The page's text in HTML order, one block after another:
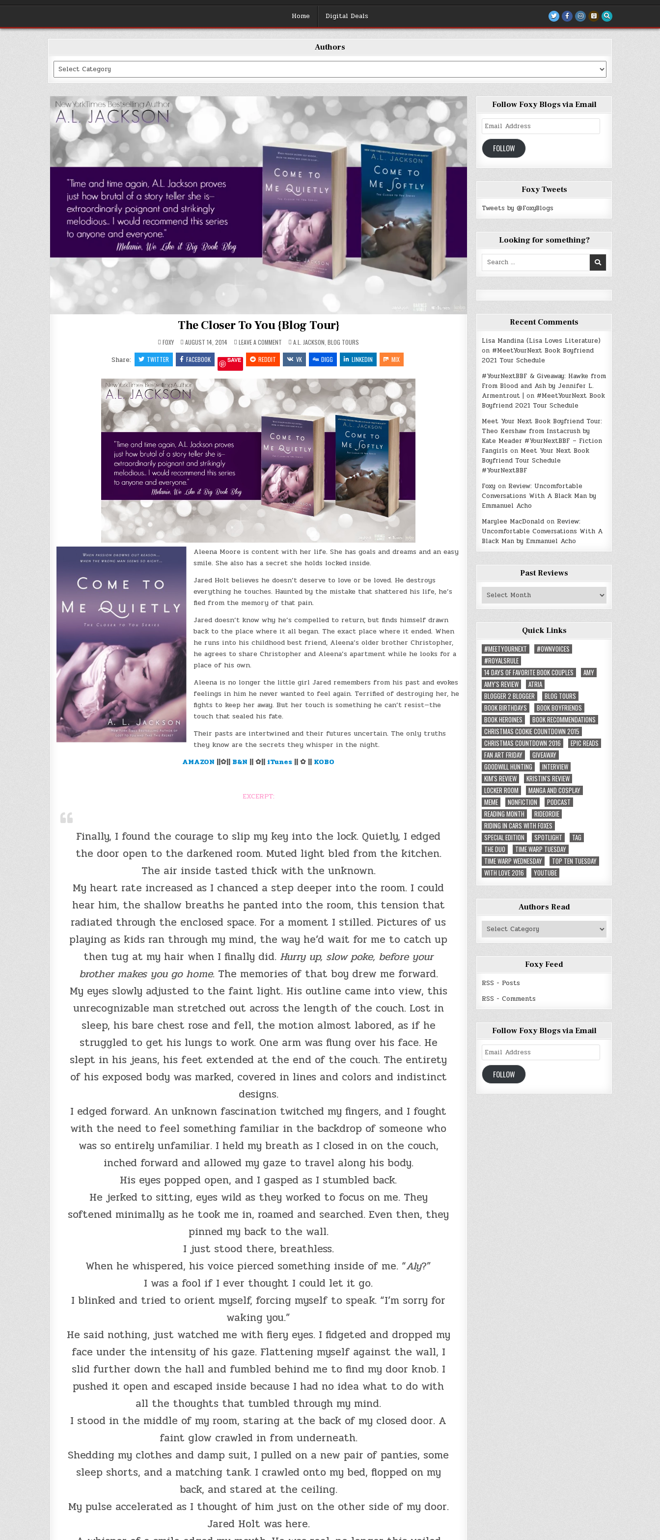
Home Digital Deals
Authors
Categories
The Closer To You {Blog Tour}
FOXY AUGUST 14, 2014 LEAVE A COMMENT
CLOSER
TO
YOU
TOUR}
POSTED
IN
A.L. JACKSON ,BLOG TOURS
Share: TWITTER FACEBOOK SAVE REDDIT VK DIGG LINKEDIN MIX
Aleena Moore is content with her life. She has goals and dreams and an easy
smile. She also has a secret she holds locked inside.
Jared Holt believes he doesn’t deserve to love or be loved. He destroys
everything he touches. Haunted by the mistake that shattered his life, he’s
fled from the memory of that pain.
Jared doesn’t know why he’s compelled to return, but finds himself drawn
back to the place where it all began. The exact place where it ended. When
he runs into his childhood best friend, Aleena’s older brother Christopher,
he agrees to share Christopher and Aleena’s apartment while he looks for a
place of his own.
Aleena is no longer the little girl Jared remembers from his past and evokes
feelings in him he never wanted to feel again. Terrified of destroying her, he
fights to keep her away. But her touch is something he can’t resist—the
touch that sealed his fate.
Their pasts are intertwined and their futures uncertain. The only truths
they know are the secrets they whisper in the night.
AMAZON ||✿|| B&N || ✿|| iTunes || ✿ || KOBO
EXCERPT:
Finally, I found the courage to slip my key into the lock. Quietly, I edged
the door open to the darkened room. Muted light bled from the kitchen.
The air inside tasted thick with the unknown.
My heart rate increased as I chanced a step deeper into the room. I could
hear him, the shallow breaths he panted into the room, this tension that
radiated through the enclosed space. For a moment I stilled. Pictures of us
playing as kids ran through my mind, the way he’d wait for me to catch up
then tug at my hair when I finally did.Hurry up, slow poke, before your
brother makes you go home. The memories of that boy drew me forward.
My eyes slowly adjusted to the faint light. His outline came into view, this
unrecognizable man stretched out across the length of the couch. Lost in
sleep, his bare chest rose and fell, the motion almost labored, as if he
struggled to get his lungs to work. One arm was flung over his face. He
slept in his jeans, his feet extended at the end of the couch. The entirety
of his exposed body was marked, covered in lines and colors and indistinct
designs.
I edged forward. An unknown fascination twitched my fingers, and I fought
with the need to feel something familiar in the backdrop of someone who
was so entirely unfamiliar. I held my breath as I closed in on the couch,
inched forward and allowed my gaze to travel along his body.
His eyes popped open, and I gasped as I stumbled back.
He jerked to sitting, eyes wild as they worked to focus on me. They
softened minimally as he took me in, roamed and searched. Even then, they
pinned my back to the wall.
I just stood there, breathless.
When he whispered, his voice pierced something inside of me. “Aly?”
I was a fool if I ever thought I could let it go.
I blinked and tried to orient myself, forcing myself to speak. “I’m sorry for
waking you.”
He said nothing, just watched me with fiery eyes. I fidgeted and dropped my
face under the intensity of his gaze. Flattening myself against the wall, I
slid further down the hall and fumbled behind me to find my door knob. I
pushed it open and escaped inside because I had no idea what to do with
all the thoughts that tumbled through my mind.
I stood in the middle of my room, staring at the back of my closed door. A
faint glow crawled in from underneath.
Shedding my clothes and damp suit, I pulled on a new pair of panties, some
sleep shorts, and a matching tank. I crawled onto my bed, flopped on my
back, and stared at the ceiling.
My pulse accelerated as I thought of him just on the other side of my door.
Jared Holt was here.
Follow Foxy Blogs via Email
Email
Address
FOLLOW
Foxy Tweets
Tweets by @FoxyBlogs
Looking for something?
Search
Recent Comments
Lisa Mandina (Lisa Loves Literature)
on #MeetYourNext Book Boyfriend
2021 Tour Schedule
#YourNextBBF & Giveaway: Hawke from
From Blood and Ash by Jennifer L.
Armentrout | on #MeetYourNext Book
Boyfriend 2021 Tour Schedule
Meet Your Next Book Boyfriend Tour:
Theo Kershaw from Instacrush by
Kate Meader #YourNextBBF – Fiction
Fangirls on Meet Your Next Book
Boyfriend Tour Schedule
#YourNextBBF
Foxy on Review: Uncomfortable
Conversations With A Black Man by
Emmanuel Acho
Marylee MacDonald on Review:
Uncomfortable Conversations With A
Black Man by Emmanuel Acho
Past Reviews
Past
Quick Links
#MEETYOURNEXT
#OWNVOICES
#ROYALSRULE
14 DAYS OF FAVORITE BOOK COUPLES
AMY
AMY'S REVIEW
ATRIA
BLOGGER 2 BLOGGER
BLOG TOURS
BOOK BIRTHDAYS
BOOK BOYFRIENDS
BOOK HEROINES
BOOK RECOMMENDATIONS
CHRISTMAS COOKIE COUNTDOWN 2015
CHRISTMAS COUNTDOWN 2016
EPIC READS
FAN ART FRIDAY
GIVEAWAY
GOODWILL HUNTING
INTERVIEW
KIM'S REVIEW
KRISTIN'S REVIEW
LOCKER ROOM
MANGA AND COSPLAY
MEME
NONFICTION
PODCAST
READING MONTH
RIDEORDIE
RIDING IN CARS WITH FOXES
SPECIAL EDITION
SPOTLIGHT
TAG
THE DUO
TIME WARP TUESDAY
TIME WARP WEDNESDAY
TOP TEN TUESDAY
WITH LOVE 2016
YOUTUBE
Authors Read
Authors
Foxy Feed
RSS - Posts
RSS - Comments
Follow Foxy Blogs via Email
Email
Address
FOLLOW